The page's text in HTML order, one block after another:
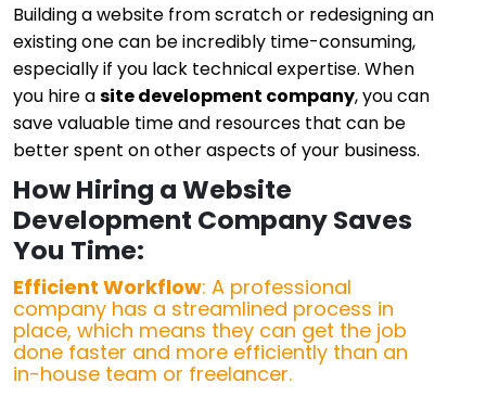
Building a website from scratch or redesigning an
existing one can be incredibly time-consuming,
especially if you lack technical expertise. When
you hire asite development company, you can
save valuable time and resources that can be
better spent on other aspects of your business.
How Hiring a Website
Development Company Saves
You Time:
Efficient Workflow: A professional
company has a streamlined process in
place, which means they can get the job
done faster and more efficiently than an
in-house team or freelancer.